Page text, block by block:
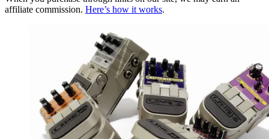
affiliate commission. Here’s how it works.